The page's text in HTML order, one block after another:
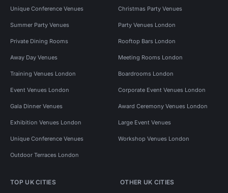
Unique Conference Venues Christmas Party Venues
Summer Party Venues Party Venues London
Private Dining Rooms Rooftop Bars London
Away Day Venues Meeting Rooms London
Training Venues London Boardrooms London
Event Venues London Corporate Event Venues London
Gala Dinner Venues Award Ceremony Venues London
Exhibition Venues London Large Event Venues
Unique Conference Venues Workshop Venues London
Outdoor Terraces London
TOP UK CITIES OTHER UK CITIES